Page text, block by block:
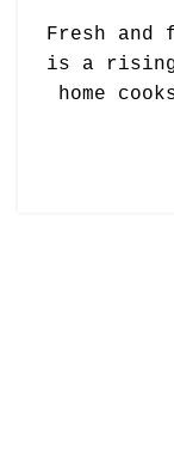
Fresh
is a rising
home